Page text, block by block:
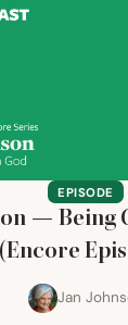
EPISODE
— Being
(Encore
Jan